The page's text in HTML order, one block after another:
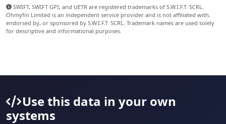
SWIFT, SWIFT GPI, and UETR are registered trademarks of S.W.I.F.T. SCRL.
Ohmyfin Limited is an independent service provider and is not affiliated with,
endorsed by, or sponsored by S.W.I.F.T. SCRL. Trademark names are used solely
for descriptive and informational purposes.
Use this data in your own
systems